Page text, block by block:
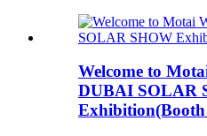
Welcome to
DUBAI SOLAR